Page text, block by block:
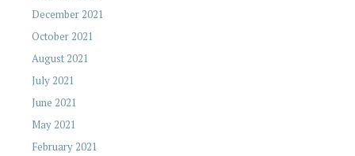
December 2021
October 2021
August 2021
July 2021
June 2021
May 2021
February 2021